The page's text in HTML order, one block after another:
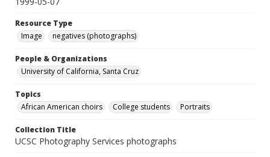
Resource Type
Image
negatives (photographs)
People & Organizations
University of California, Santa Cruz
Topics
African American choirs
College students Portraits
Collection Title
UCSC Photography Services photographs